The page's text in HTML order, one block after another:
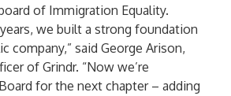
of Immigration Equality.
we built a strong foundation
company,” said George Arison,
of Grindr. “Now we’re
for the next chapter – adding